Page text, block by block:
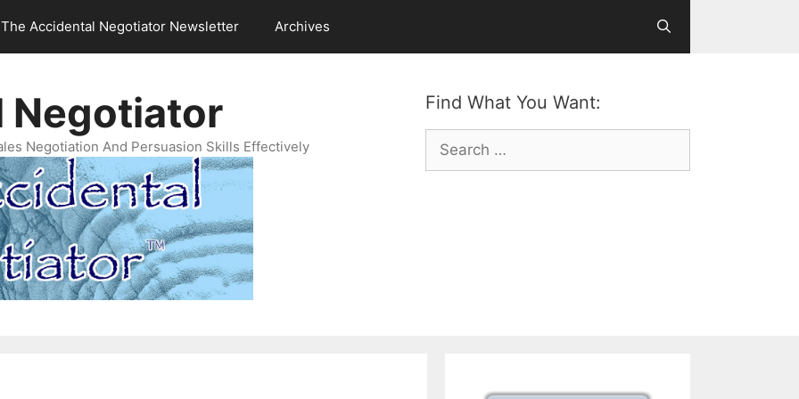
The Accidental Negotiator Newsletter Archives
Find What You Want:
Search
for:
Negotiator
Negotiation And Persuasion Skills Effectively